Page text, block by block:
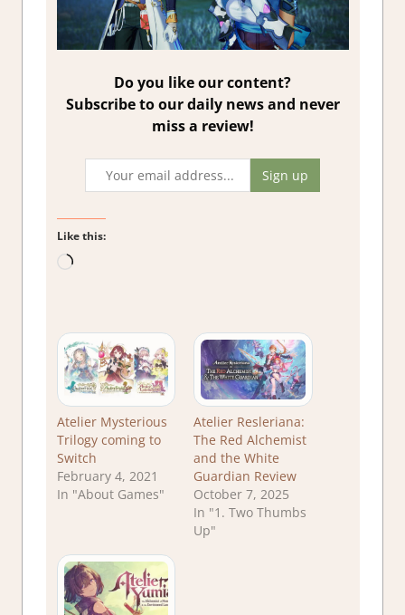
Do you like our content?
Subscribe to our daily news and never
miss a review!
Like this:
Loading…
Atelier Mysterious
Trilogy coming to
Switch
February 4, 2021
In "About Games"
Atelier Resleriana:
The Red Alchemist
and the White
Guardian Review
October 7, 2025
In "1. Two Thumbs
Up"